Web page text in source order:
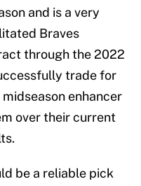
and is a very
Braves
through the 2022
trade for
enhancer
over their current
be a reliable pick